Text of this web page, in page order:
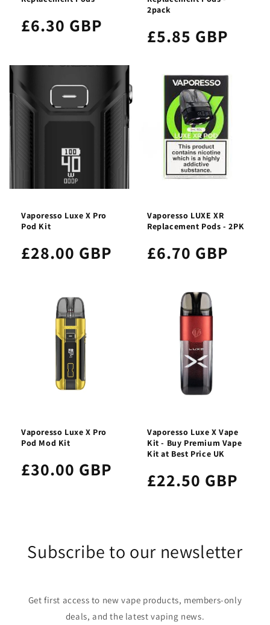
£6.30 GBP
2pack
£5.85 GBP
Vaporesso Luxe X Pro
Pod Kit
£28.00 GBP
Vaporesso LUXE XR
Replacement Pods - 2PK
£6.70 GBP
Vaporesso Luxe X Pro
Pod Mod Kit
£30.00 GBP
Vaporesso Luxe X Vape
Kit - Buy Premium Vape
Kit at Best Price UK
£22.50 GBP
Subscribe to our newsletter
Get first access to new vape products, members-only
deals, and the latest vaping news.